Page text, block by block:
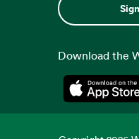
Download the